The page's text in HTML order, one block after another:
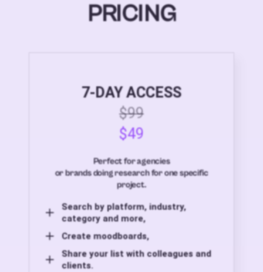
PRICING
7-DAY ACCESS
$99
$49
Perfect for agencies
or brands doing research for one specific
project.
Search by platform, industry,
category and more,
Create moodboards,
Share your list with colleagues and
clients.